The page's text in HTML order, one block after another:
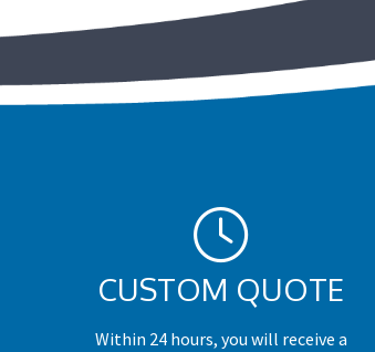
CUSTOM QUOTE
Within 24 hours, you will receive a